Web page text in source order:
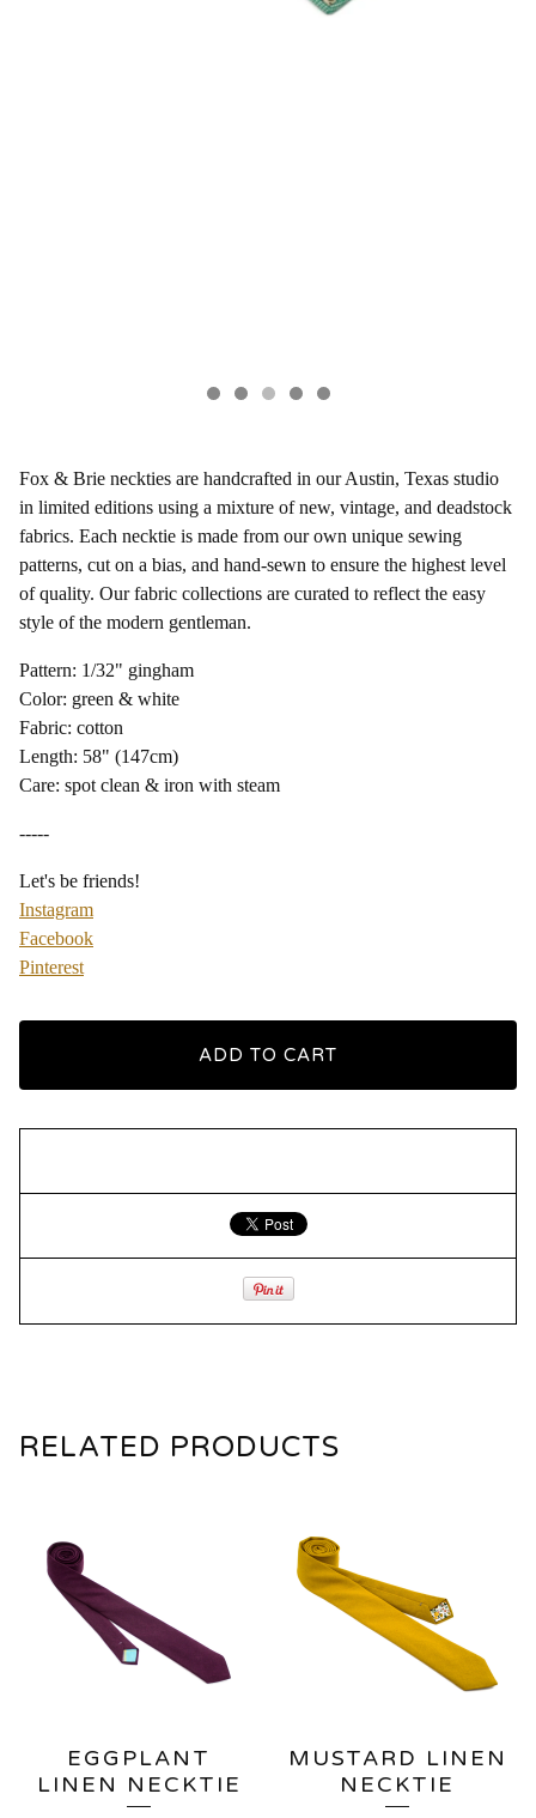
Fox & Brie neckties are handcrafted in our Austin, Texas studio
in limited editions using a mixture of new, vintage, and deadstock
fabrics. Each necktie is made from our own unique sewing
patterns, cut on a bias, and hand-sewn to ensure the highest level
of quality. Our fabric collections are curated to reflect the easy
style of the modern gentleman.
Pattern: 1/32" gingham
Color: green & white
Fabric: cotton
Length: 58" (147cm)
Care: spot clean & iron with steam
-----
Let's be friends!
Instagram
Facebook
Pinterest
ADD TO CART
RELATED PRODUCTS
EGGPLANT
LINEN NECKTIE
MUSTARD LINEN
NECKTIE